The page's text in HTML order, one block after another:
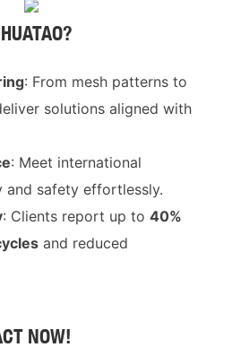
: From mesh patterns to
solutions aligned with
: Meet international
and safety effortlessly.
: Clients report up to 40%
and reduced
NOW!